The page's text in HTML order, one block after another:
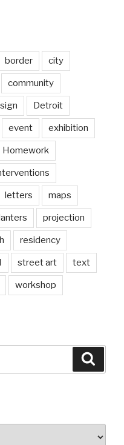
border city
community
Detroit
event exhibition
Homework
letters maps
projection
residency
street art text
workshop